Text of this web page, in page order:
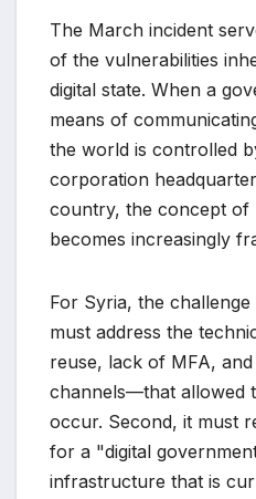
The March incident
of the vulnerabilities
digital state. When a
means of
the world is controlled
corporation
country, the concept of
becomes increasingly
For Syria, the
must address the
reuse, lack of MFA,
channels—that allowed
occur. Second, it must
for a "digital
infrastructure that is